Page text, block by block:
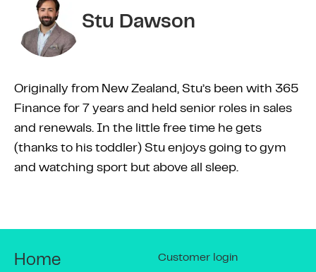
Stu Dawson
Originally from New Zealand, Stu’s been with 365
Finance for 7 years and held senior roles in sales
and renewals. In the little free time he gets
(thanks to his toddler) Stu enjoys going to gym
and watching sport but above all sleep.
Home Customer login